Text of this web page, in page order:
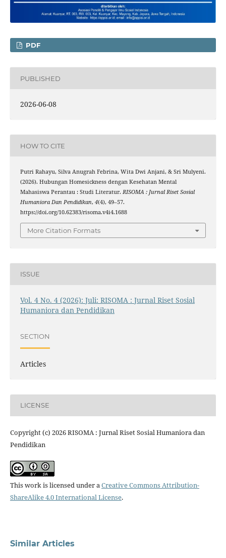
PDF
PUBLISHED
2026-06-08
HOW TO CITE
Putri Rahayu, Silva Anugrah Febrina, Wita Dwi Anjani, & Sri Mulyeni.
(2026). Hubungan Homesickness dengan Kesehatan Mental
Mahasiswa Perantau : Studi Literatur. RISOMA : Jurnal Riset Sosial
Humaniora Dan Pendidikan, 4(4), 49–57.
https://doi.org/10.62383/risoma.v4i4.1688
More Citation Formats
ISSUE
Vol. 4 No. 4 (2026): Juli: RISOMA : Jurnal Riset Sosial
Humaniora dan Pendidikan
SECTION
Articles
LICENSE
Copyright (c) 2026 RISOMA : Jurnal Riset Sosial Humaniora dan
Pendidikan
This work is licensed under aCreative Commons Attribution-
ShareAlike 4.0 International License.
Similar Articles